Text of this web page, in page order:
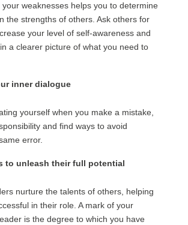
weaknesses helps you to determine
the strengths of others. Ask others for
your level of self-awareness and
a clearer picture of what you need to
inner dialogue
yourself when you make a mistake,
and find ways to avoid
error.
to unleash their full potential
nurture the talents of others, helping
in their role. A mark of your
is the degree to which you have